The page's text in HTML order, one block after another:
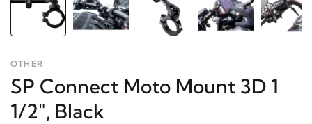
OTHER
SP Connect Moto Mount 3D 1
1/2", Black